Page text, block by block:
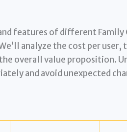
features of different Family
analyze the cost per user,
overall value proposition.
and avoid unexpected